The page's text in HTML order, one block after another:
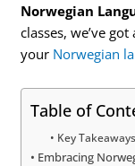
Norwegian
classes, we’ve
your Norwegian
Table of
Key
Embracing